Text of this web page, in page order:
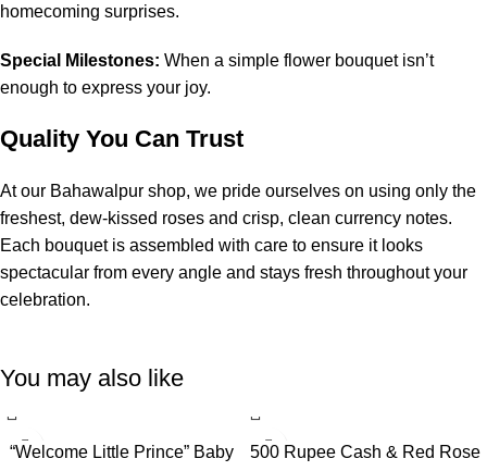
homecoming surprises.
Special Milestones: When a simple flower bouquet isn’t
enough to express your joy.
Quality You Can Trust
At our Bahawalpur shop, we pride ourselves on using only the
freshest, dew-kissed roses and crisp, clean currency notes.
Each bouquet is assembled with care to ensure it looks
spectacular from every angle and stays fresh throughout your
celebration.
You may also like
“Welcome Little Prince” Baby
500 Rupee Cash & Red Rose